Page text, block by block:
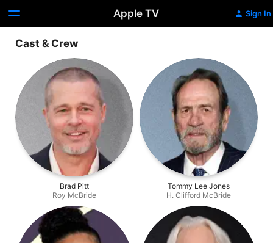
Apple TV Sign In
Cast & Crew
Brad Pitt
Roy McBride
Tommy Lee Jones
H. Clifford McBride